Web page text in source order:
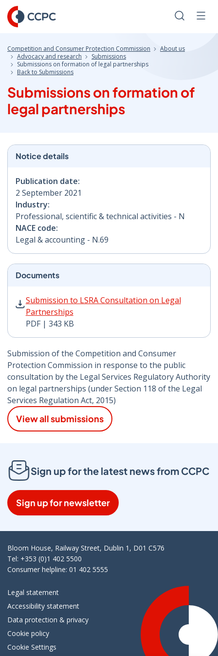
Skip
to
Content
Search
Competition and Consumer Protection Commission
About us
Advocacy and research
Submissions
Submissions on formation of legal partnerships
Back to Submissions
Submissions on formation of
legal partnerships
Notice details
Publication date:
2 September 2021
Industry:
Professional, scientific & technical activities - N
NACE code:
Legal & accounting - N.69
Documents
Submission to LSRA Consultation on Legal
Partnerships
PDF | 343 KB
Submission to LSRA Consultation on Legal
Submission of the Competition and Consumer
Protection Commission in response to the public
consultation by the Legal Services Regulatory Authority
on legal partnerships (under Section 118 of the Legal
Services Regulation Act, 2015)
View all submissions
Sign up for the latest news from CCPC
Sign up for newsletter
Bloom House, Railway Street, Dublin 1, D01 C576
Tel: +353 (0)1 402 5500
Consumer helpline: 01 402 5555
Legal statement
Accessibility statement
Data protection & privacy
Cookie policy
Cookie Settings